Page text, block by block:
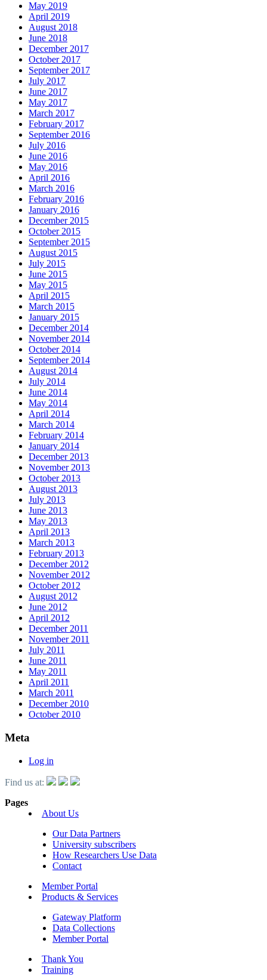
May 2019
April 2019
August 2018
June 2018
December 2017
October 2017
September 2017
July 2017
June 2017
May 2017
March 2017
February 2017
September 2016
July 2016
June 2016
May 2016
April 2016
March 2016
February 2016
January 2016
December 2015
October 2015
September 2015
August 2015
July 2015
June 2015
May 2015
April 2015
March 2015
January 2015
December 2014
November 2014
October 2014
September 2014
August 2014
July 2014
June 2014
May 2014
April 2014
March 2014
February 2014
January 2014
December 2013
November 2013
October 2013
August 2013
July 2013
June 2013
May 2013
April 2013
March 2013
February 2013
December 2012
November 2012
October 2012
August 2012
June 2012
April 2012
December 2011
November 2011
July 2011
June 2011
May 2011
April 2011
March 2011
December 2010
October 2010
Meta
Log in
Find us at:
Pages
About Us
Our Data Partners
University subscribers
How Researchers Use Data
Contact
Member Portal
Products & Services
Gateway Platform
Data Collections
Member Portal
Thank You
Training